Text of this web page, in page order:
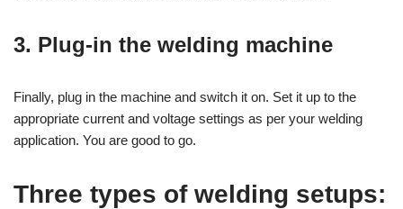
3. Plug-in the welding machine
Finally, plug in the machine and switch it on. Set it up to the
appropriate current and voltage settings as per your welding
application. You are good to go.
Three types of welding setups: